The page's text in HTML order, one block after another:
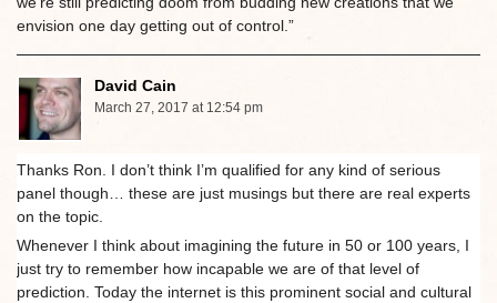
envision one day getting out of control.”
David Cain
March 27, 2017 at 12:54 pm
Thanks Ron. I don’t think I’m qualified for any kind of serious
panel though… these are just musings but there are real experts
on the topic.
Whenever I think about imagining the future in 50 or 100 years, I
just try to remember how incapable we are of that level of
prediction. Today the internet is this prominent social and cultural